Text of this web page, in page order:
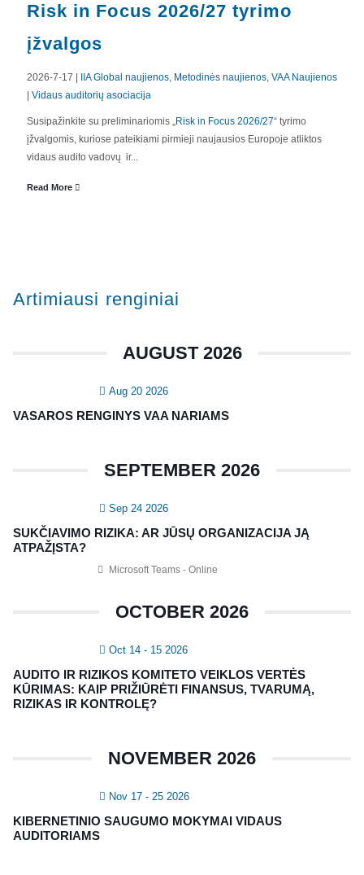
Risk in Focus 2026/27 tyrimo
įžvalgos
2026-7-17 | IIA Global naujienos Metodinės naujienos VAA Naujienos
Vidaus auditorių asociacija
Susipažinkite su preliminariomis „ Risk in Focus 2026/27“ tyrimo
įžvalgomis, kuriose pateikiami pirmieji naujausios Europoje atliktos
vidaus audito vadovų ir...
Read More
Artimiausi renginiai
AUGUST 2026
Aug 20 2026
VASAROS RENGINYS VAA NARIAMS
SEPTEMBER 2026
Sep 24 2026
SUKČIAVIMO RIZIKA: AR JŪSŲ ORGANIZACIJA JĄ
ATPAŽĮSTA?
Microsoft Teams - Online
OCTOBER 2026
Oct 14 - 15 2026
AUDITO IR RIZIKOS KOMITETO VEIKLOS VERTĖS
KŪRIMAS: KAIP PRIŽIŪRĖTI FINANSUS, TVARUMĄ,
RIZIKAS IR KONTROLĘ?
NOVEMBER 2026
Nov 17 - 25 2026
KIBERNETINIO SAUGUMO MOKYMAI VIDAUS
AUDITORIAMS
APIE MUS
Konferencijos
CIA Medžiaga
KONTAKTAI
Vidaus auditorių asociacija, 124111729
Nagevičiaus g. 3, Vilnius
info@vaa.lt
NAUJIENLAIŠKIS
Registruokitės naujienlaiškiui apie Vidaus Auditorių asociaciją!